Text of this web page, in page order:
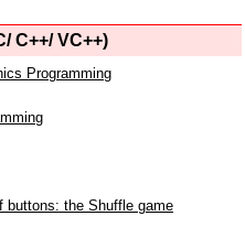
C++/ VC++)
Programming
buttons: the Shuffle game